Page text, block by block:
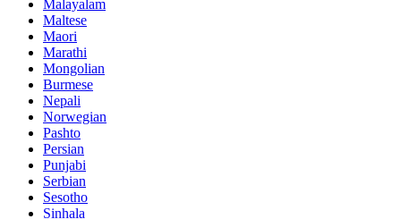
Malayalam
Maltese
Maori
Marathi
Mongolian
Burmese
Nepali
Norwegian
Pashto
Persian
Punjabi
Serbian
Sesotho
Sinhala